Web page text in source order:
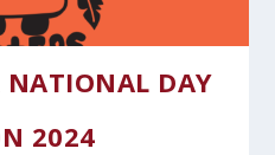
DAY
2024